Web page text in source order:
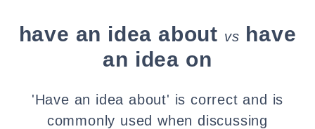
have an idea about vs have
an idea on
'Have an idea about' is correct and is
commonly used when discussing